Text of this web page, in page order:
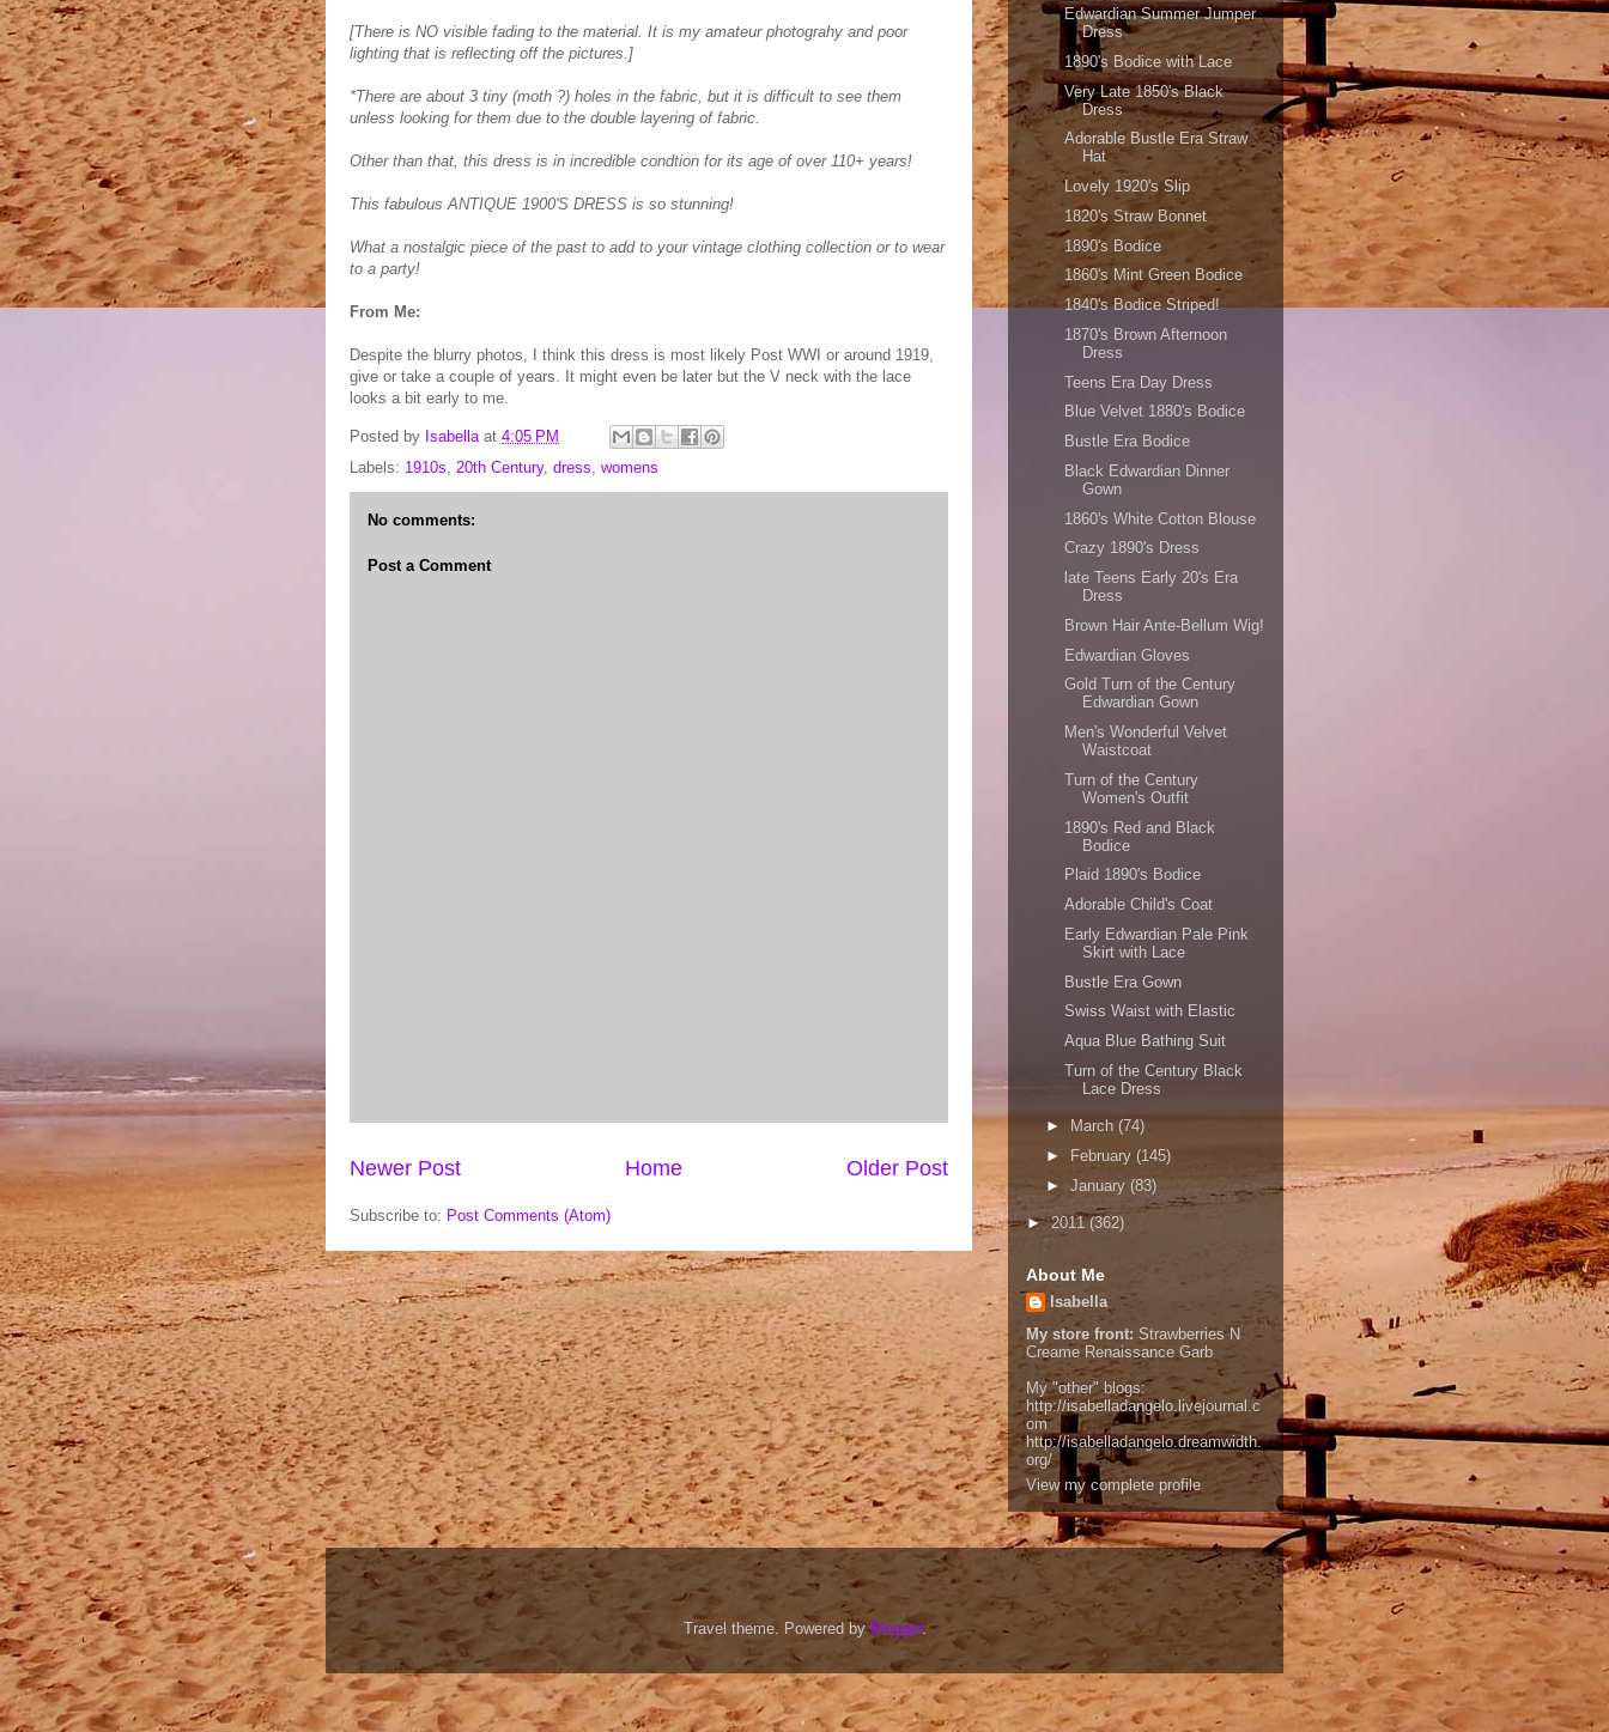
[There is NO visible fading to the material. It is my amateur photograhy and poor
lighting that is reflecting off the pictures.]
*There are about 3 tiny (moth ?) holes in the fabric, but it is difficult to see them
unless looking for them due to the double layering of fabric.
Other than that, this dress is in incredible condtion for its age of over 110+ years!
This fabulous ANTIQUE 1900'S DRESS is so stunning!
What a nostalgic piece of the past to add to your vintage clothing collection or to wear
to a party!
From Me:
Despite the blurry photos, I think this dress is most likely Post WWI or around 1919,
give or take a couple of years. It might even be later but the V neck with the lace
looks a bit early to me.
Posted by Isabella at 4:05 PM
Labels: 1910s, 20th Century, dress, womens
No comments:
Post a Comment
Newer Post Older Post
Home
Subscribe to: Post Comments (Atom)
Edwardian Summer Jumper
Dress
1890's Bodice with Lace
Very Late 1850's Black
Dress
Adorable Bustle Era Straw
Hat
Lovely 1920's Slip
1820's Straw Bonnet
1890's Bodice
1860's Mint Green Bodice
1840's Bodice Striped!
1870's Brown Afternoon
Dress
Teens Era Day Dress
Blue Velvet 1880's Bodice
Bustle Era Bodice
Black Edwardian Dinner
Gown
1860's White Cotton Blouse
Crazy 1890's Dress
late Teens Early 20's Era
Dress
Brown Hair Ante-Bellum Wig!
Edwardian Gloves
Gold Turn of the Century
Edwardian Gown
Men's Wonderful Velvet
Waistcoat
Turn of the Century
Women's Outfit
1890's Red and Black
Bodice
Plaid 1890's Bodice
Adorable Child's Coat
Early Edwardian Pale Pink
Skirt with Lace
Bustle Era Gown
Swiss Waist with Elastic
Aqua Blue Bathing Suit
Turn of the Century Black
Lace Dress
► March (74)
►
February (145)
► January (83)
►2011(362)
About Me
Isabella
My store front: Strawberries N
CreameRenaissance Garb
My "other" blogs:
http://isabelladangelo.livejournal.c
om
http://isabelladangelo.dreamwidth.
org/
View my complete profile
Travel theme. Powered byBlogger.